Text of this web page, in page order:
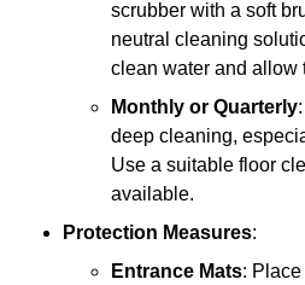
scrubber with a soft
neutral cleaning
clean water and allow
Monthly or Quarterly
deep cleaning,
Use a suitable floor
available.
Protection Measures:
Entrance Mats: